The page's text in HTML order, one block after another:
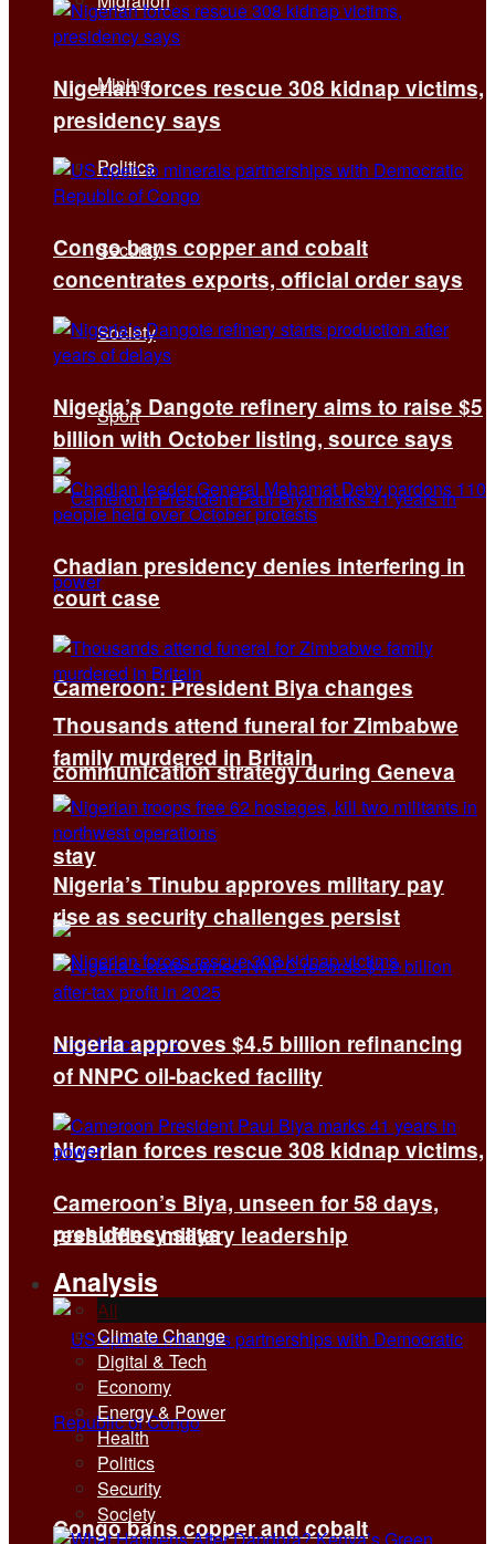
Mining
Politics
Security
Society
Sport
Cameroon: President Biya changes
communication strategy during Geneva
stay
Nigerian forces rescue 308 kidnap victims,
presidency says
Congo bans copper and cobalt
Nigerian forces rescue 308 kidnap victims,
presidency says
Congo bans copper and cobalt
concentrates exports, official order says
Nigeria’s Dangote refinery aims to raise $5
billion with October listing, source says
Chadian presidency denies interfering in
court case
Thousands attend funeral for Zimbabwe
family murdered in Britain
Nigeria’s Tinubu approves military pay
rise as security challenges persist
Nigeria approves $4.5 billion refinancing
of NNPC oil-backed facility
Cameroon’s Biya, unseen for 58 days,
reshuffles military leadership
Analysis
All
Climate Change
Digital & Tech
Economy
Energy & Power
Health
Politics
Security
Society